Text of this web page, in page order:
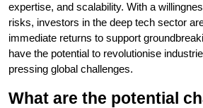
expertise, and scalability. With a
risks, investors in the deep tech sector
immediate returns to support
have the potential to revolutionise
pressing global challenges.
What are the potential